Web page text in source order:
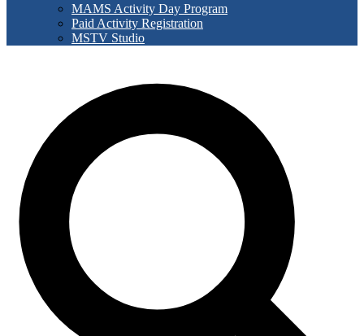
MAMS Activity Day Program
Paid Activity Registration
MSTV Studio